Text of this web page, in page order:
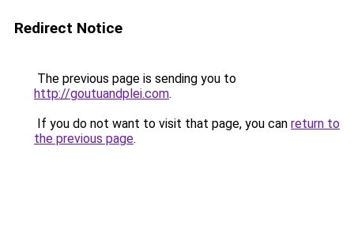
Redirect Notice
The previous page is sending you to
http://goutuandplei.com.
If you do not want to visit that page, you can return to
the previous page.